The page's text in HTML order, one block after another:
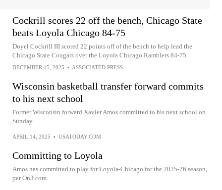
Cockrill scores 22 off the bench, Chicago State
beats Loyola Chicago 84-75
Doyel Cockrill III scored 22 points off of the bench to help lead the
Chicago State Cougars over the Loyola Chicago Ramblers 84-75
DECEMBER 15, 2025 • ASSOCIATED PRESS
Wisconsin basketball transfer forward commits
to his next school
Former Wisconsin forward Xavier Amos committed to his next school on
Sunday
APRIL 14, 2025 • USATODAY.COM
Committing to Loyola
Amos has committed to play for Loyola-Chicago for the 2025-26 season,
per On3.com.